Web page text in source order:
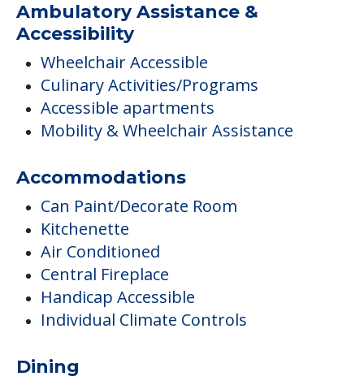
Ambulatory Assistance &
Accessibility
Wheelchair Accessible
Culinary Activities/Programs
Accessible apartments
Mobility & Wheelchair Assistance
Accommodations
Can Paint/Decorate Room
Kitchenette
Air Conditioned
Central Fireplace
Handicap Accessible
Individual Climate Controls
Dining